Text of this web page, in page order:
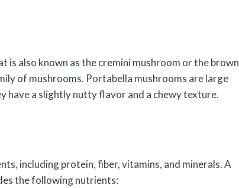
is also known as the cremini mushroom or the brown
of mushrooms. Portabella mushrooms are large
have a slightly nutty flavor and a chewy texture.
including protein, fiber, vitamins, and minerals. A
the following nutrients: